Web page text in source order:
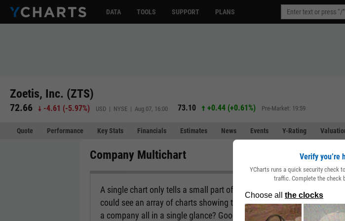
DATA TOOLS SUPPORT PLANS
Zoetis, Inc. (ZTS)
72.66 -4.61 (-5.97%) USD | NYSE | Aug 07, 16:00 73.10 +0.44(+0.61%) Pre-Market: 19:59
Quote Performance Key Stats Financials Estimates News Events Y-Rating
Company Multichart
A single chart only tells a small part of the story behind a company.
could see an array of charts showing the fundamental and
a company all in a single glance? Good news. You can with our
Verify you’re
YCharts runs a quick security check
traffic. Complete the check